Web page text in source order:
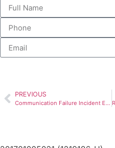
PREVIOUS
Communication Failure Incident Escalation